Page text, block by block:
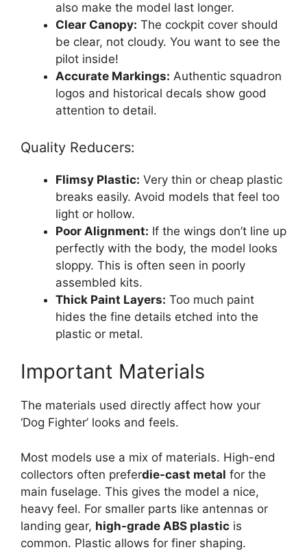
also make the model last longer.
Clear Canopy: The cockpit cover should
be clear, not cloudy. You want to see the
pilot inside!
Accurate Markings: Authentic squadron
logos and historical decals show good
attention to detail.
Quality Reducers:
Flimsy Plastic: Very thin or cheap plastic
breaks easily. Avoid models that feel too
light or hollow.
Poor Alignment: If the wings don’t line up
perfectly with the body, the model looks
sloppy. This is often seen in poorly
assembled kits.
Thick Paint Layers: Too much paint
hides the fine details etched into the
plastic or metal.
Important Materials
The materials used directly affect how your
‘Dog Fighter’ looks and feels.
Most models use a mix of materials. High-end
collectors often preferdie-cast metal for the
main fuselage. This gives the model a nice,
heavy feel. For smaller parts like antennas or
landing gear, high-grade ABS plastic is
common. Plastic allows for finer shaping.